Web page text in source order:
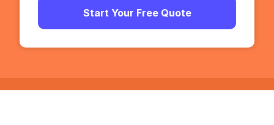
Start Your Free Quote